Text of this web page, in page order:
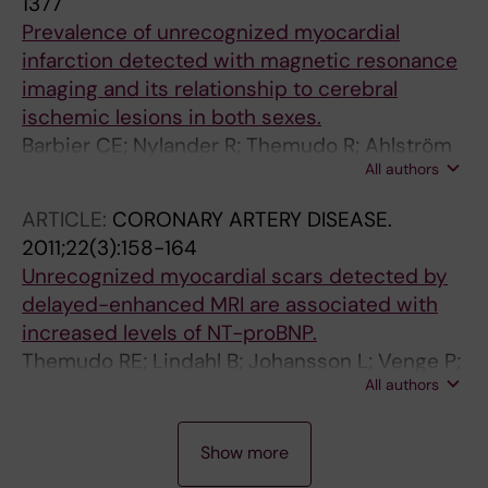
Tavares N; Themudo R; em nome do Grupo de
Estudo de Cardiologia Nuclear,
Prevalence of unrecognized myocardial
infarction detected with magnetic resonance
imaging and its relationship to cerebral
ischemic lesions in both sexes.
Barbier CE; Nylander R; Themudo R; Ahlström
H; Lind L; Larsson E-M; Bjerner T; Johansson L
All authors
ARTICLE: CORONARY ARTERY DISEASE.
2011;22(3):158-164
Unrecognized myocardial scars detected by
delayed-enhanced MRI are associated with
increased levels of NT-proBNP.
Themudo RE; Lindahl B; Johansson L; Venge P;
Ahlström H; Ebeling Barbier C; Eggers KM; Lind
All authors
Show more